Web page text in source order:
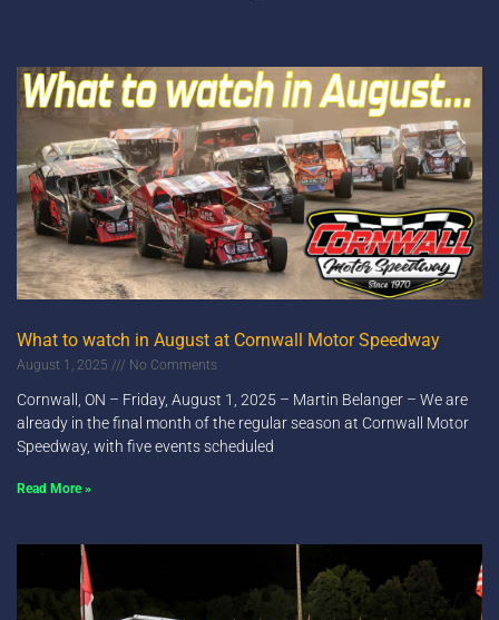
What to watch in August at Cornwall Motor Speedway
August 1, 2025 No Comments
Cornwall, ON – Friday, August 1, 2025 – Martin Belanger – We are
already in the final month of the regular season at Cornwall Motor
Speedway, with five events scheduled
Read More »